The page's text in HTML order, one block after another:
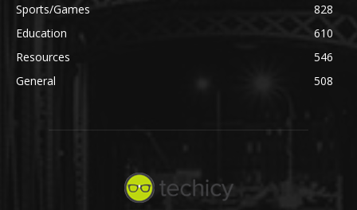
Sports/Games
828
Education
610
Resources
546
General
508